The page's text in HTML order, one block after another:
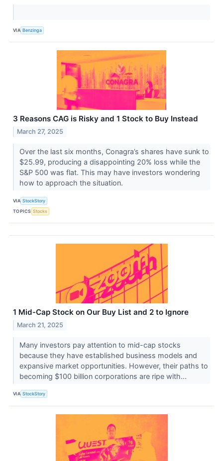
VIA Benzinga
3 Reasons CAG is Risky and 1 Stock to Buy Instead
March 27, 2025
Over the last six months, Conagra’s shares have sunk to
$25.99, producing a disappointing 20% loss while the
S&P 500 was flat. This may have investors wondering
how to approach the situation.
VIA StockStory
TOPICS Stocks
1 Mid-Cap Stock on Our Buy List and 2 to Ignore
March 21, 2025
Many investors pay attention to mid-cap stocks
because they have established business models and
expansive market opportunities. However, their paths to
becoming $100 billion corporations are ripe with...
VIA StockStory